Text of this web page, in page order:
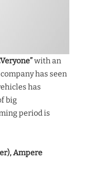
with an
has seen
has
big
period is
Ampere